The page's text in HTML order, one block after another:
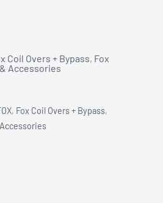
Coil Overs + Bypass, Fox
Accessories
, Fox Coil Overs + Bypass,